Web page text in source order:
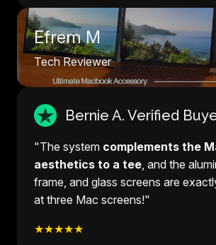
Efrem M
Tech Reviewer
Bernie A. Verified
"The system complements the
aesthetics to a tee, and the
frame, and glass screens are
at three Mac screens!"
★★★★★